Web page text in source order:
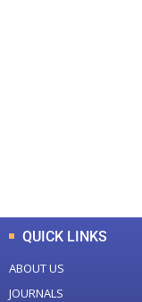
QUICK LINKS
ABOUT US
JOURNALS